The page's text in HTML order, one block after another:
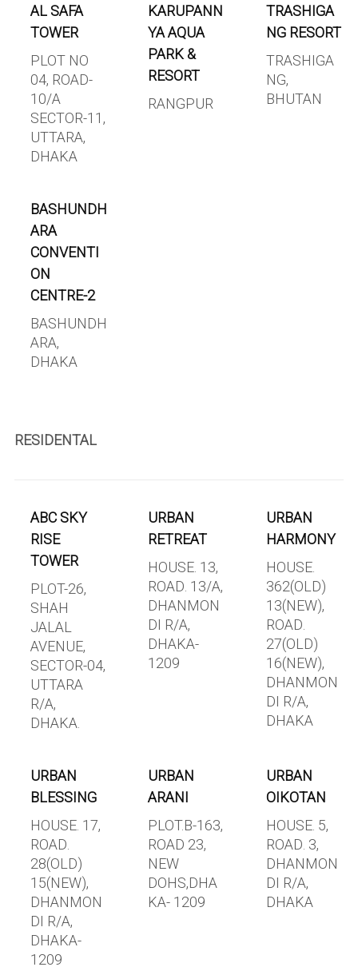
AL SAFA
TOWER
PLOT NO
04, ROAD-
10/A
SECTOR-11,
UTTARA,
DHAKA
KARUPANN
YA AQUA
PARK &
RESORT
RANGPUR
TRASHIGA
NG RESORT
TRASHIGA
NG,
BHUTAN
BASHUNDH
ARA
CONVENTI
ON
CENTRE-2
BASHUNDH
ARA,
DHAKA
RESIDENTAL
ABC SKY
RISE
TOWER
PLOT-26,
SHAH
JALAL
AVENUE,
SECTOR-04,
UTTARA
R/A,
DHAKA.
URBAN
RETREAT
HOUSE. 13,
ROAD. 13/A,
DHANMON
DI R/A,
DHAKA-
1209
URBAN
HARMONY
HOUSE.
362(OLD)
13(NEW),
ROAD.
27(OLD)
16(NEW),
DHANMON
DI R/A,
DHAKA
URBAN
BLESSING
HOUSE. 17,
ROAD.
28(OLD)
15(NEW),
DHANMON
DI R/A,
DHAKA-
1209
URBAN
ARANI
PLOT.B-163,
ROAD 23,
NEW
DOHS,DHA
KA- 1209
URBAN
OIKOTAN
HOUSE. 5,
ROAD. 3,
DHANMON
DI R/A,
DHAKA